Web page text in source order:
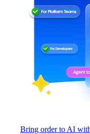
Bring order to AI